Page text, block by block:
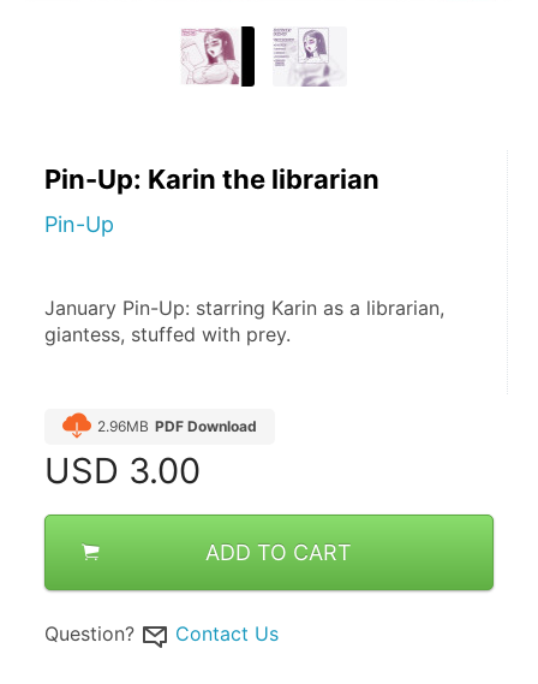
Pin-Up: Karin the librarian
Pin-Up
January Pin-Up: starring Karin as a librarian,
giantess, stuffed with prey.
2.96MB PDF Download
USD 3.00
ADD TO CART
Question? Contact Us